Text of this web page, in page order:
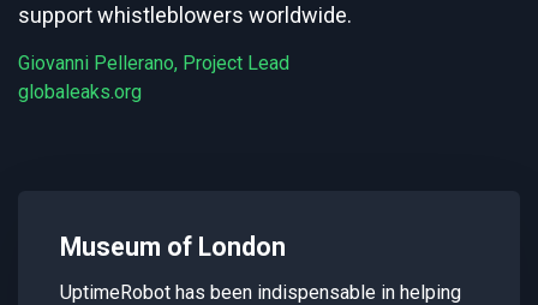
support whistleblowers worldwide.
Giovanni Pellerano, Project Lead
globaleaks.org
Museum of London
UptimeRobot has been indispensable in helping